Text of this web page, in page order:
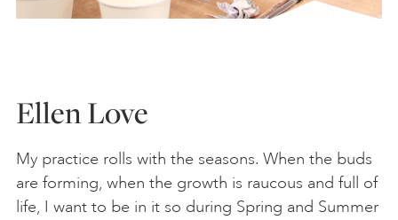
Ellen Love
My practice rolls with the seasons. When the buds
are forming, when the growth is raucous and full of
life, I want to be in it so during Spring and Summer